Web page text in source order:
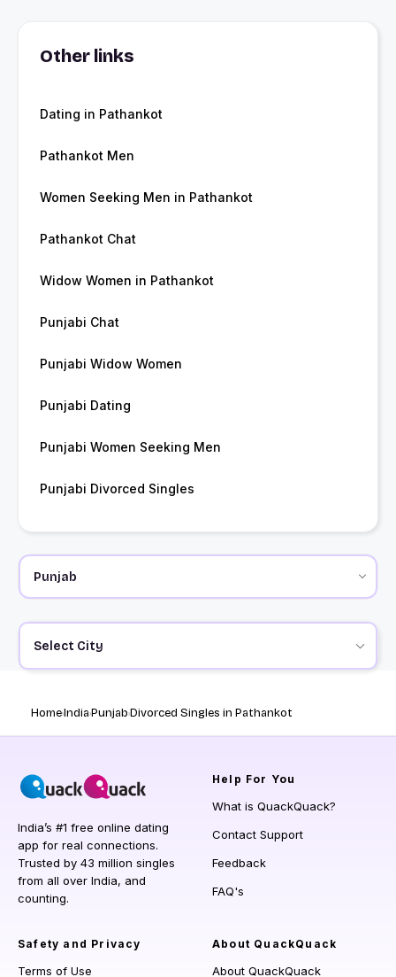
Other links
Dating in Pathankot
Pathankot Men
Women Seeking Men in Pathankot
Pathankot Chat
Widow Women in Pathankot
Punjabi Chat
Punjabi Widow Women
Punjabi Dating
Punjabi Women Seeking Men
Punjabi Divorced Singles
Select City
HomeIndiaPunjabDivorced Singles in Pathankot
India’s #1 free online dating
app for real connections.
Trusted by 43 million singles
from all over India, and
counting.
Help For You
What is QuackQuack?
Contact Support
Feedback
FAQ's
Safety and Privacy
Terms of Use
About QuackQuack
About QuackQuack